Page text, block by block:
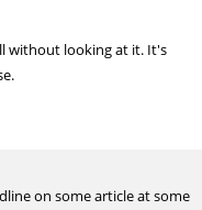
without looking at it. It's
on some article at some